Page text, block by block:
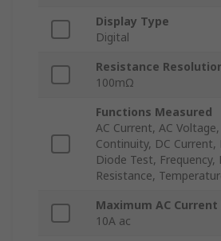
Display Type
Digital
Resistance
100mΩ
Functions Measured
AC Current, AC
Continuity, DC Current,
Diode Test, Frequency,
Resistance,
Maximum AC
10A ac